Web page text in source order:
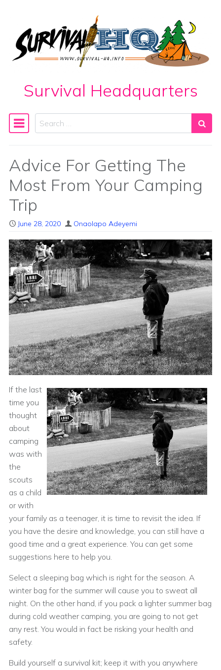
Skip to content
Survival Headquarters
Main Navigation
Search
Advice For Getting The
Most From Your Camping
Trip
June 28, 2020 Onaolapo Adeyemi
If the last
time you
thought
about
camping
was with
the
scouts
as a child
or with
your family as a teenager, it is time to revisit the idea. If
you have the desire and knowledge, you can still have a
good time and a great experience. You can get some
suggestions here to help you.
Select a sleeping bag which is right for the season. A
winter bag for the summer will cause you to sweat all
night. On the other hand, if you pack a lighter summer bag
during cold weather camping, you are going to not get
any rest. You would in fact be risking your health and
safety.
Build yourself a survival kit; keep it with you anywhere